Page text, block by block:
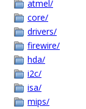
atmel/
core/
drivers/
firewire/
hda/
i2c/
isa/
mips/